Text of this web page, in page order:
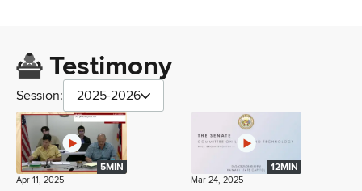
Testimony
Session: 2025-2026
5MIN
Apr 11, 2025
12MIN
Mar 24, 2025